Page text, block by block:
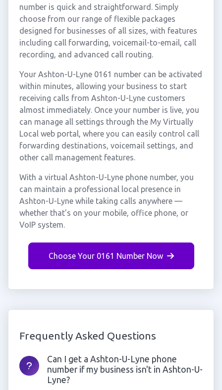
number is quick and straightforward. Simply
choose from our range of flexible packages
designed for businesses of all sizes, with features
including call forwarding, voicemail-to-email, call
recording, and advanced call routing.
Your Ashton-U-Lyne 0161 number can be activated
within minutes, allowing your business to start
receiving calls from Ashton-U-Lyne customers
almost immediately. Once your number is live, you
can manage all settings through the My Virtually
Local web portal, where you can easily control call
forwarding destinations, voicemail settings, and
other call management features.
With a virtual Ashton-U-Lyne phone number, you
can maintain a professional local presence in
Ashton-U-Lyne while taking calls anywhere —
whether that's on your mobile, office phone, or
VoIP system.
Choose Your 0161 Number Now
Frequently Asked Questions
Can I get a Ashton-U-Lyne phone
number if my business isn't in Ashton-U-
Lyne?